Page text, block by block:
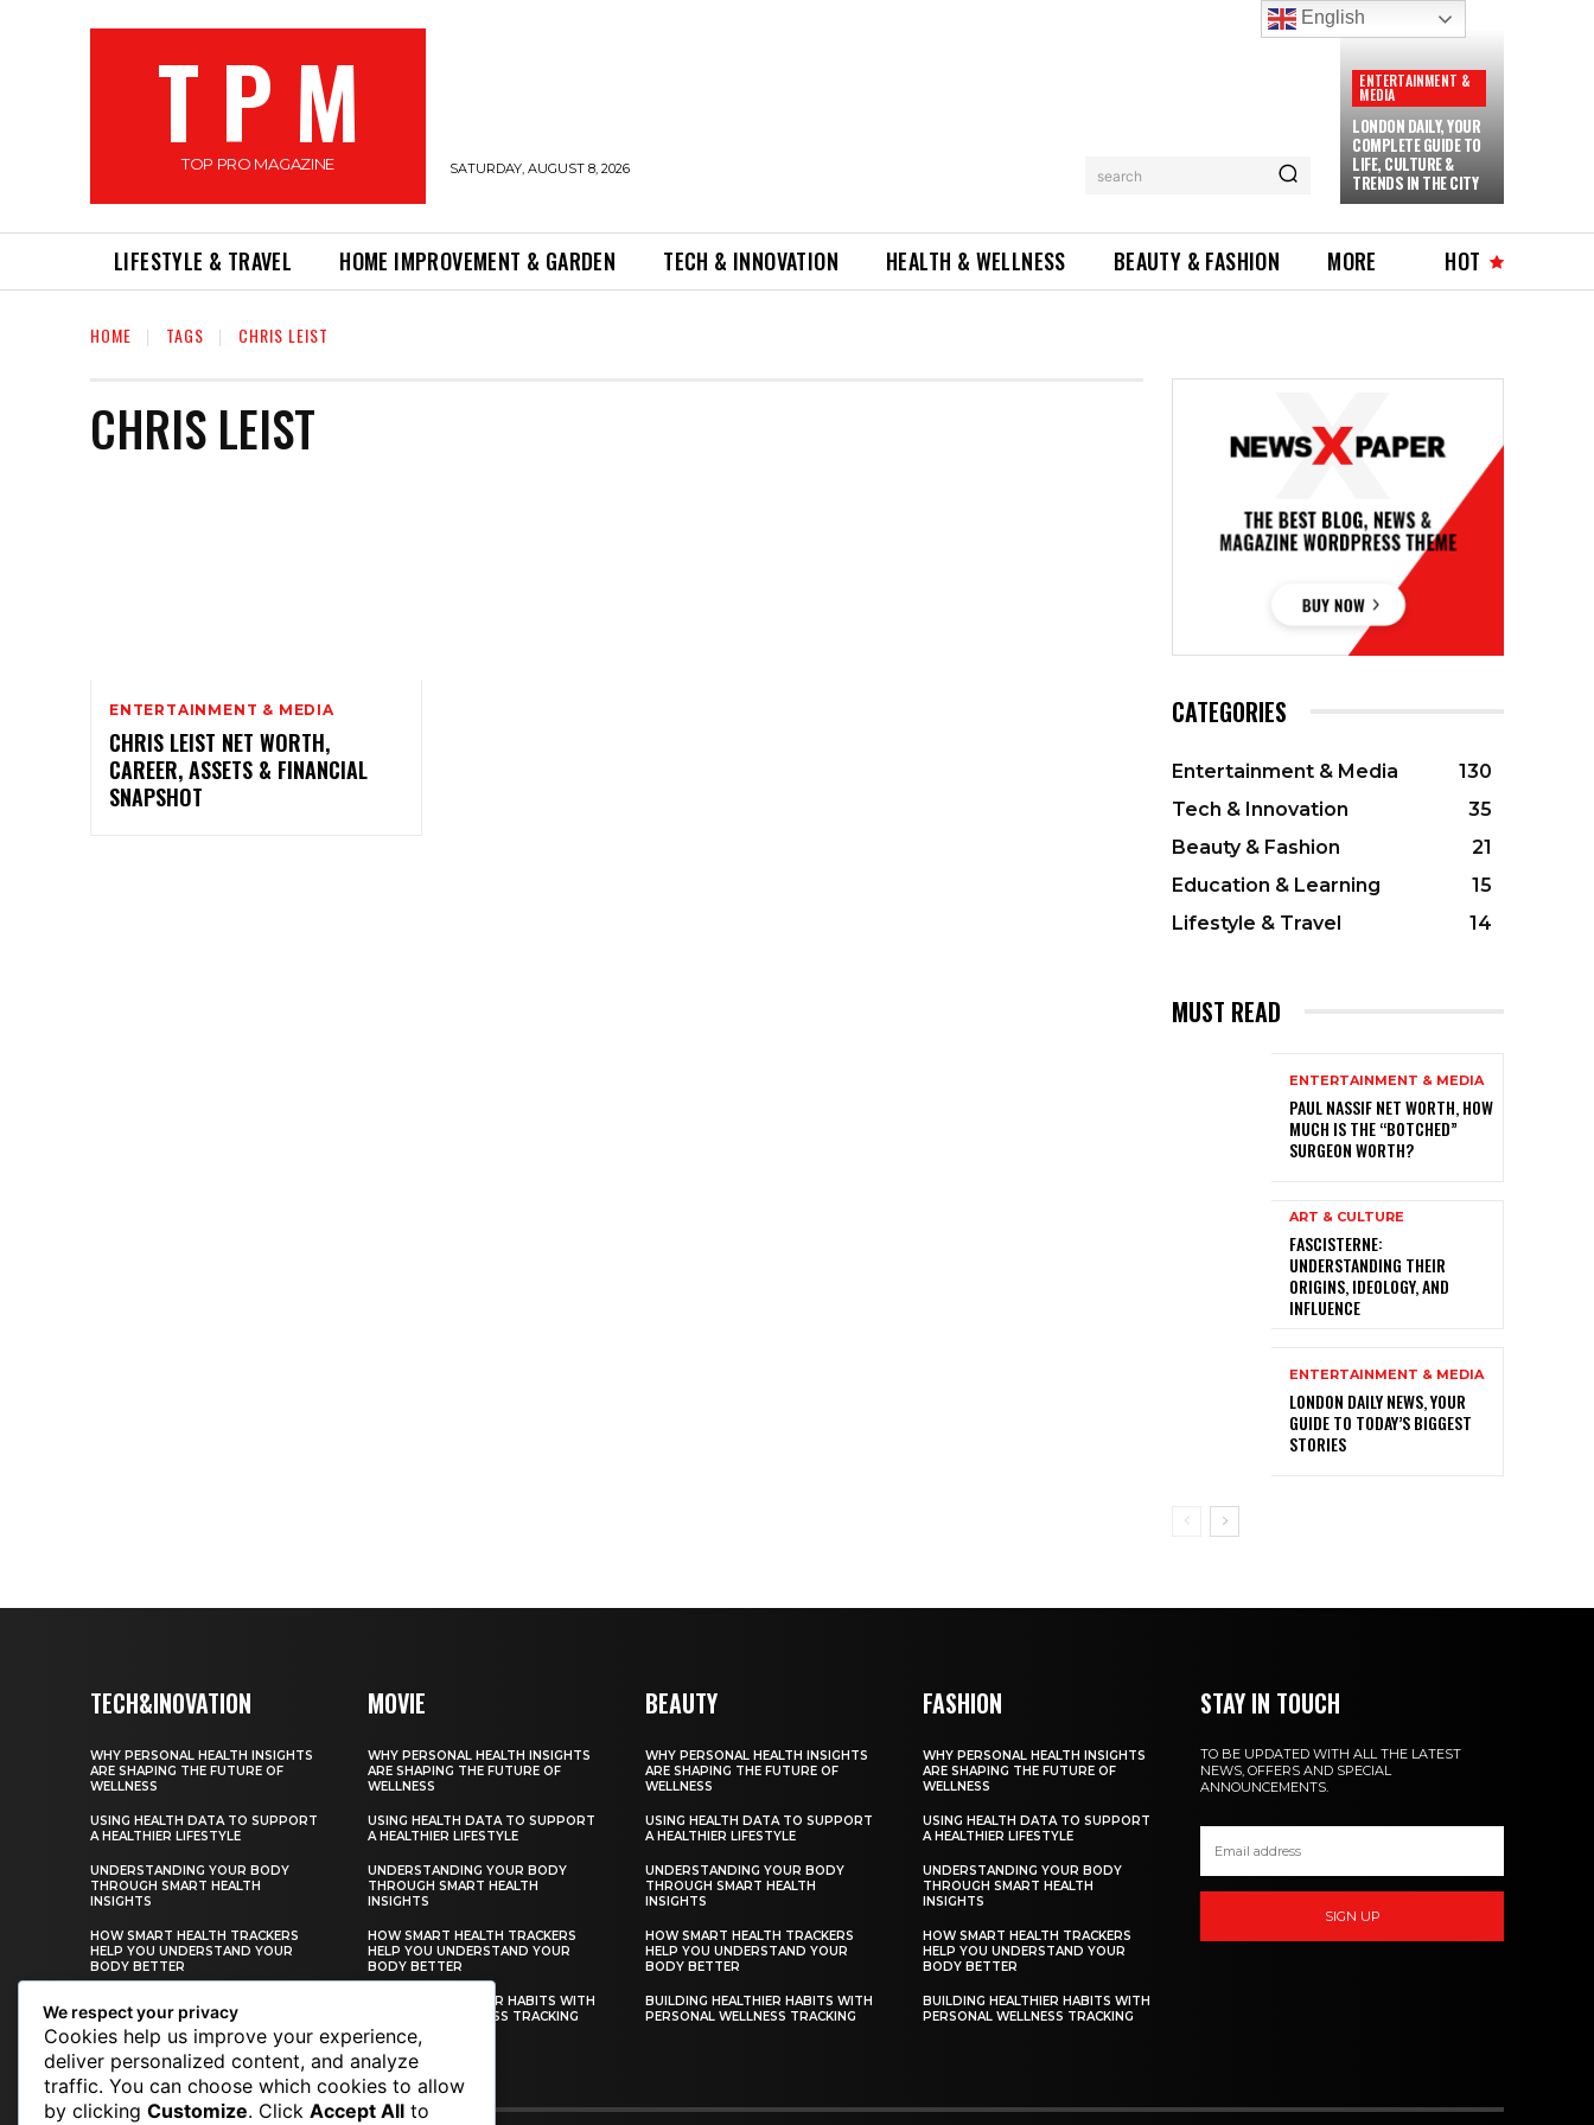
T P M
TOP PRO MAGAZINE SATURDAY, AUGUST 8, 2026 search
ENTERTAINMENT &
MEDIA
LONDON DAILY, YOUR
COMPLETE GUIDE TO
LIFE, CULTURE &
TRENDS IN THE CITY
LIFESTYLE & TRAVEL HOME IMPROVEMENT & GARDEN TECH & INNOVATION HEALTH & WELLNESS BEAUTY & FASHION MORE HOT
HOME TAGS CHRIS LEIST
CHRIS LEIST
ENTERTAINMENT & MEDIA
CHRIS LEIST NET WORTH,
CAREER, ASSETS & FINANCIAL
SNAPSHOT
CATEGORIES
Entertainment & Media
130
Tech & Innovation
35
Beauty & Fashion
21
Education & Learning
15
Lifestyle & Travel
14
MUST READ
ENTERTAINMENT & MEDIA
PAUL NASSIF NET WORTH, HOW
MUCH IS THE “BOTCHED”
SURGEON WORTH?
ART & CULTURE
FASCISTERNE:
UNDERSTANDING THEIR
ORIGINS, IDEOLOGY, AND
INFLUENCE
ENTERTAINMENT & MEDIA
LONDON DAILY NEWS, YOUR
GUIDE TO TODAY’S BIGGEST
STORIES
TECH&INOVATION
WHY PERSONAL HEALTH INSIGHTS
ARE SHAPING THE FUTURE OF
WELLNESS
USING HEALTH DATA TO SUPPORT
A HEALTHIER LIFESTYLE
UNDERSTANDING YOUR BODY
THROUGH SMART HEALTH
INSIGHTS
HOW SMART HEALTH TRACKERS
HELP YOU UNDERSTAND YOUR
BODY BETTER
PERSONAL WELLNESS TRACKING
MOVIE
WHY PERSONAL HEALTH INSIGHTS
ARE SHAPING THE FUTURE OF
WELLNESS
USING HEALTH DATA TO SUPPORT
A HEALTHIER LIFESTYLE
UNDERSTANDING YOUR BODY
THROUGH SMART HEALTH
INSIGHTS
HOW SMART HEALTH TRACKERS
HELP YOU UNDERSTAND YOUR
BODY BETTER
BUILDING HEALTHIER HABITS WITH
PERSONAL WELLNESS TRACKING
BEAUTY
WHY PERSONAL HEALTH INSIGHTS
ARE SHAPING THE FUTURE OF
WELLNESS
USING HEALTH DATA TO SUPPORT
A HEALTHIER LIFESTYLE
UNDERSTANDING YOUR BODY
THROUGH SMART HEALTH
INSIGHTS
HOW SMART HEALTH TRACKERS
HELP YOU UNDERSTAND YOUR
BODY BETTER
BUILDING HEALTHIER HABITS WITH
PERSONAL WELLNESS TRACKING
FASHION
WHY PERSONAL HEALTH INSIGHTS
ARE SHAPING THE FUTURE OF
WELLNESS
USING HEALTH DATA TO SUPPORT
A HEALTHIER LIFESTYLE
UNDERSTANDING YOUR BODY
THROUGH SMART HEALTH
INSIGHTS
HOW SMART HEALTH TRACKERS
HELP YOU UNDERSTAND YOUR
BODY BETTER
BUILDING HEALTHIER HABITS WITH
PERSONAL WELLNESS TRACKING
STAY IN TOUCH
TO BE UPDATED WITH ALL THE LATEST
NEWS, OFFERS AND SPECIAL
ANNOUNCEMENTS.
SIGN UP
CONTACT US
English
We respect your privacy
Cookies help us improve your experience,
deliver personalized content, and analyze
traffic. You can choose which cookies to allow
by clicking Customize. Click Accept All to